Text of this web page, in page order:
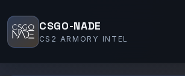
CSGO-NADE
CS2 ARMORY INTEL